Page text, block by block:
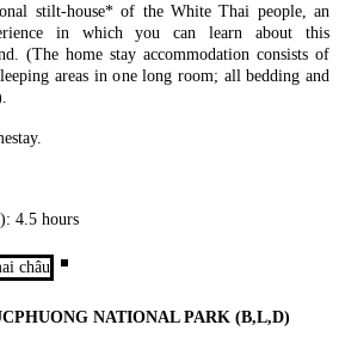
BAY) from 294 USD/person only
6-day journey through the heart of
where the whisp..
CITY, CUCHI - MUINE -
TOUR)
1: SAIGON ARRIVAL[G] DAY 2:
FULL DAY [G/B/L] DAY 3: ..
VIETNAM HERITAGE TRAIL (6
person
..
from 450 USD/person only
ODYSSEY: FROM THE HILLS
SHORES: Embark on a soul-
NIGHT ON CRUISE) - SAPA (2
7 DAYS 6 NIGHTS from 382
day journey comb..
6 NIGHTS - VIETNAM HIGHLIGHTS
stilt-house* of the White Thai people, an
in which you can learn about this
(The home stay accommodation consists of
areas in one long room; all bedding and
4.5 hours
NATIONAL PARK (B,L,D)